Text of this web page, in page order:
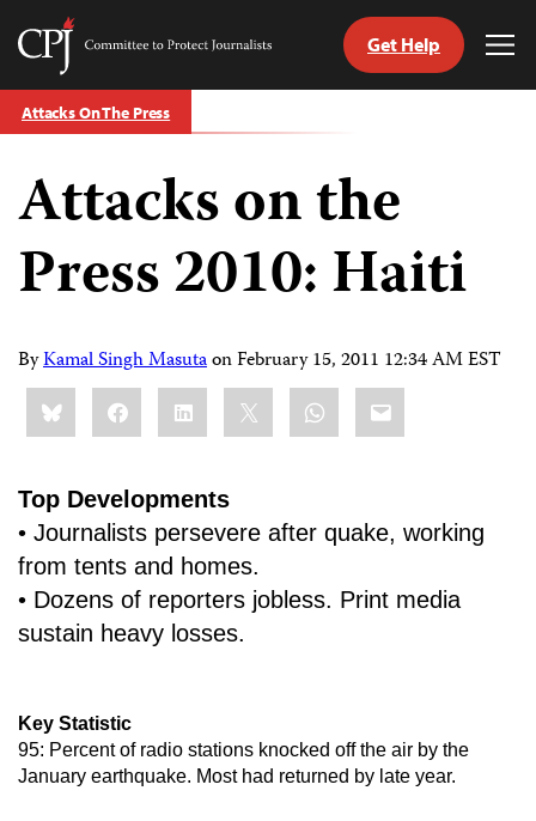
Skip
to
Committee
Protect
Journalists
Get Help
Attacks On The Press
Attacks on the
Press 2010: Haiti
ByKamal Singh MasutaonFebruary 15, 2011 12:34 AM EST
Share
this:BlueskyFacebookLinkedIn WhatsApp
Email
Top Developments
• Journalists persevere after quake, working
from tents and homes.
• Dozens of reporters jobless. Print media
sustain heavy losses.
Key Statistic
95: Percent of radio stations knocked off the air by the
January earthquake. Most had returned by late year.